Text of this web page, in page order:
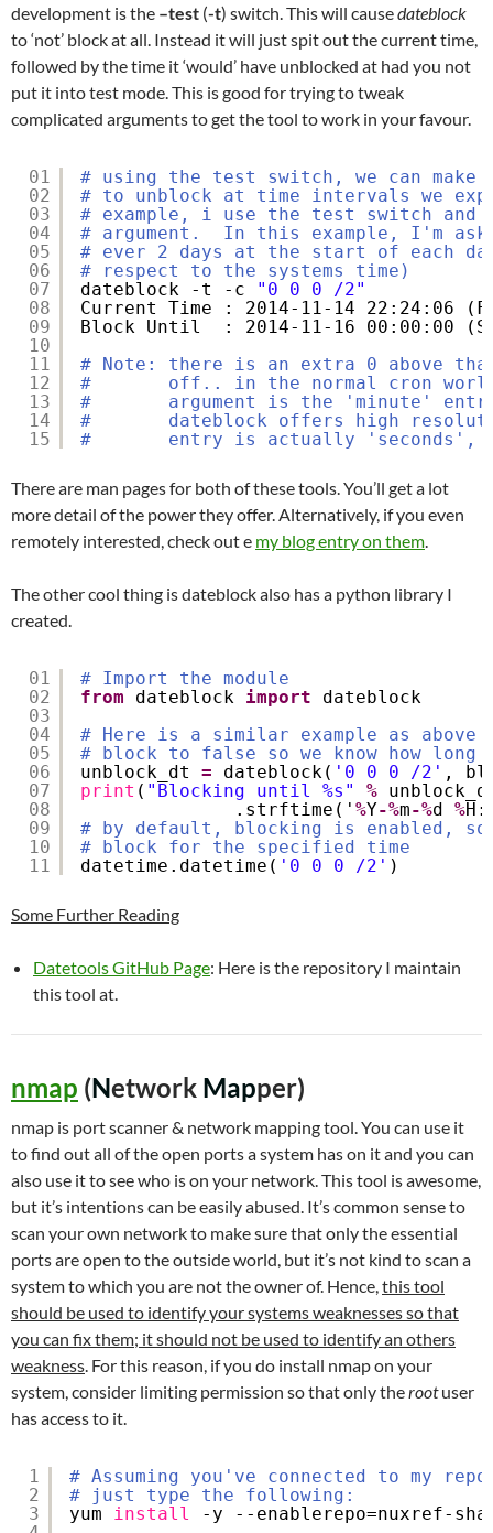
development is the –test (-t) switch. This will causedateblock
to ‘not’ block at all. Instead it will just spit out the current time,
followed by the time it ‘would’ have unblocked at had you not
put it into test mode. This is good for trying to tweak
complicated arguments to get the tool to work in your favour.
01
02
03
04
05
06
07
08
09
10
11
12
13
14
15
# using the test switch, we can make
# to unblock at time intervals we
# example, i use the test switch and
# argument.  In this example, I'm
# ever 2 days at the start of each
# respect to the systems time)
dateblock -t -c
"0 0 0 /2"
Current Time : 2014-11-14 22:24:06
Block Until  : 2014-11-16 00:00:00
# Note: there is an extra 0 above that
#       off.. in the normal cron
#       argument is the 'minute'
#       dateblock offers high
#       entry is actually 'seconds',
There are man pages for both of these tools. You’ll get a lot
more detail of the power they offer. Alternatively, if you even
remotely interested, check out e my blog entry on them
The other cool thing is dateblock also has a python library I
created.
01
02
03
04
05
06
07
08
09
10
11
# Import the module
from
dateblock import
dateblock
# Here is a similar example as above
# block to false so we know how
unblock_dt = dateblock( '0 0 0 /2' ,
print ( "Blocking until %s" %
.strftime(' %Y-%m-%d %H:
# by default, blocking is enabled, so
# block for the specified time
datetime.datetime( '0 0 0 /2' )
Some Further Reading
Datetools GitHub Page: Here is the repository I maintain
this tool at.
nmap (Network Mapper)
nmap is port scanner & network mapping tool. You can use it
to find out all of the open ports a system has on it and you can
also use it to see who is on your network. This tool is awesome,
but it’s intentions can be easily abused. It’s common sense to
scan your own network to make sure that only the essential
ports are open to the outside world, but it’s not kind to scan a
system to which you are not the owner of. Hence, this tool
should be used to identify your systems weaknesses so that
you can fix them; it should not be used to identify an others
weakness . For this reason, if you do install nmap on your
system, consider limiting permission so that only therootuser
has access to it.
1
2
3
# Assuming you've connected to my
# just type the following:
yum
install -y --enablerepo=nuxref-